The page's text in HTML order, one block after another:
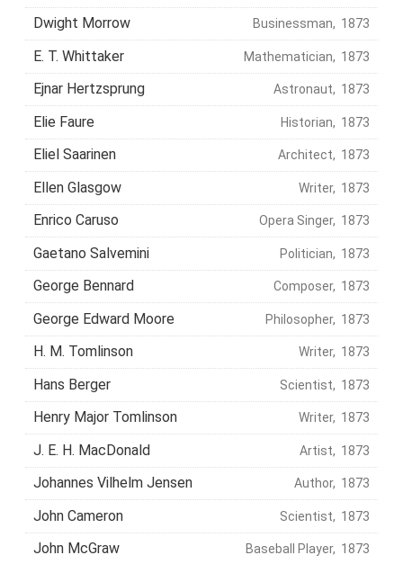
Dwight Morrow Businessman, 1873
E. T. Whittaker Mathematician, 1873
Ejnar Hertzsprung Astronaut, 1873
Elie Faure Historian, 1873
Eliel Saarinen Architect, 1873
Ellen Glasgow Writer, 1873
Enrico Caruso Opera Singer, 1873
Gaetano Salvemini Politician, 1873
George Bennard Composer, 1873
George Edward Moore Philosopher, 1873
H. M. Tomlinson Writer, 1873
Hans Berger Scientist, 1873
Henry Major Tomlinson Writer, 1873
J. E. H. MacDonald Artist, 1873
Johannes Vilhelm Jensen Author, 1873
John Cameron Scientist, 1873
John McGraw Baseball Player, 1873